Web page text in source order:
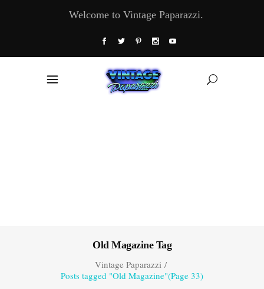
Welcome to Vintage Paparazzi.
Old Magazine Tag
Vintage Paparazzi/
Posts tagged "Old Magazine"(Page 33)